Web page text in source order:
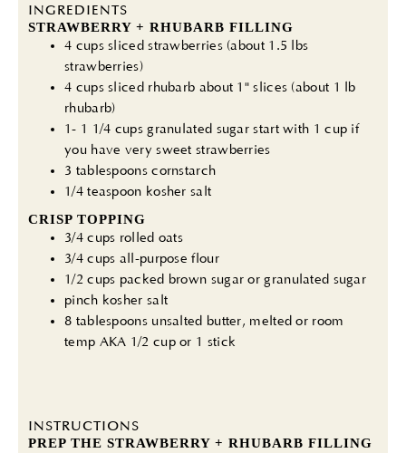
INGREDIENTS
STRAWBERRY + RHUBARB FILLING
4 cups sliced strawberries (about 1.5 lbs
strawberries)
4 cups sliced rhubarb about 1" slices (about 1 lb
rhubarb)
1- 1 1/4 cups granulated sugar start with 1 cup if
you have very sweet strawberries
3 tablespoons cornstarch
1/4 teaspoon kosher salt
CRISP TOPPING
3/4 cups rolled oats
3/4 cups all-purpose flour
1/2 cups packed brown sugar or granulated sugar
pinch kosher salt
8 tablespoons unsalted butter, melted or room
temp AKA 1/2 cup or 1 stick
INSTRUCTIONS
PREP THE STRAWBERRY + RHUBARB FILLING